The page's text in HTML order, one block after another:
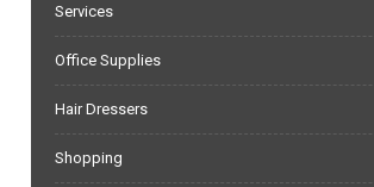
Services
Office Supplies
Hair Dressers
Shopping